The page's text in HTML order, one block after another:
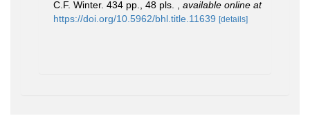
C.F. Winter. 434 pp., 48 pls.
available online at
https://doi.org/10.5962/bhl.title.11639 [details]